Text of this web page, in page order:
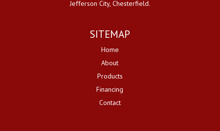
Jefferson City, Chesterfield.
SITEMAP
Home
About
Products
Financing
Contact